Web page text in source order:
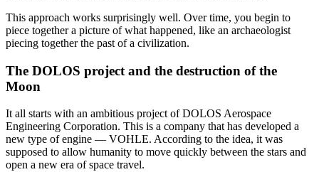
This approach works surprisingly well. Over time, you begin to
piece together a picture of what happened, like an archaeologist
piecing together the past of a civilization.
The DOLOS project and the destruction of the
Moon
It all starts with an ambitious project of DOLOS Aerospace
Engineering Corporation. This is a company that has developed a
new type of engine — VOHLE. According to the idea, it was
supposed to allow humanity to move quickly between the stars and
open a new era of space travel.